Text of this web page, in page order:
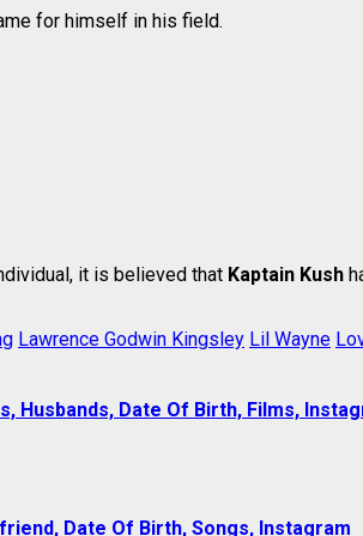
for himself in his field.
it is believed that Kaptain Kush
Lawrence Godwin Kingsley Lil Wayne
Husbands, Date Of Birth, Films,
Date Of Birth, Songs, Instagram